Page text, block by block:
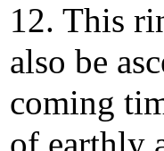
12. This
also be
coming